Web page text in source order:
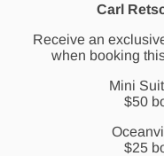
Carl
Receive an
when booking
Mini
$50
$25